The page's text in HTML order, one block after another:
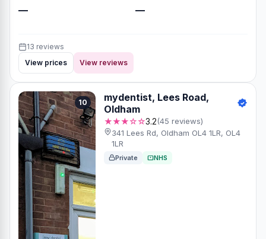
— —
13 reviews
View prices
View reviews
10
mydentist, Lees Road,
Oldham
★★★☆☆3.2(45 reviews)
341 Lees Rd, Oldham OL4 1LR, OL4
1LR
Private NHS